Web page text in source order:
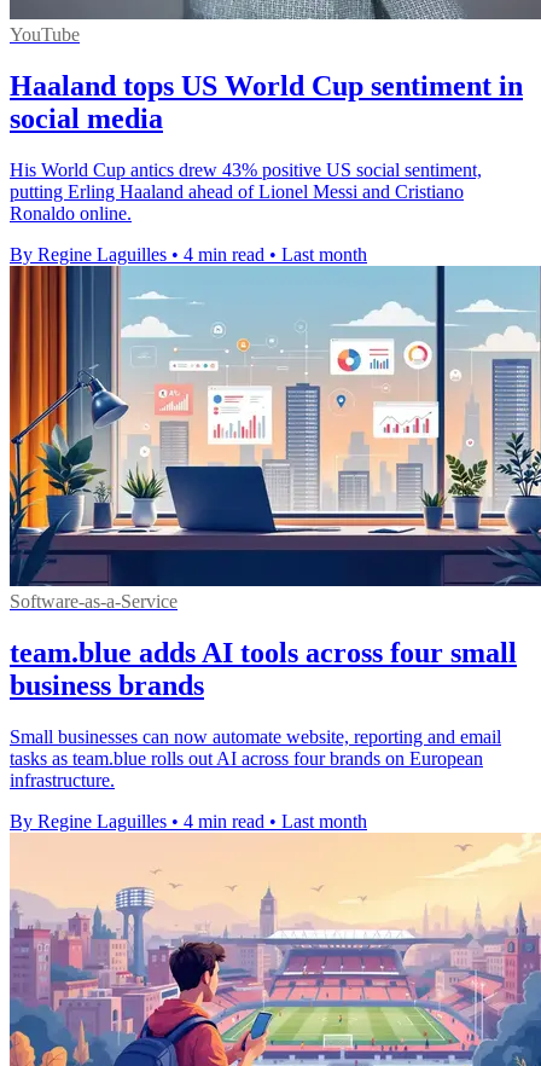
YouTube
Haaland tops US World Cup sentiment in
social media
His World Cup antics drew 43% positive US social sentiment,
putting Erling Haaland ahead of Lionel Messi and Cristiano
Ronaldo online.
By Regine Laguilles • 4 min read • Last month
Software-as-a-Service
team.blue adds AI tools across four small
business brands
Small businesses can now automate website, reporting and email
tasks as team.blue rolls out AI across four brands on European
infrastructure.
By Regine Laguilles • 4 min read • Last month